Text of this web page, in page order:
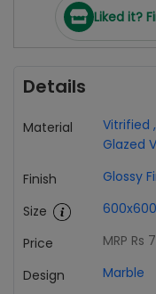
Liked it?
Details
Material Vitrified ,
Glazed
Finish
Glossy
Size
Price
MRP Rs
Design
Marble